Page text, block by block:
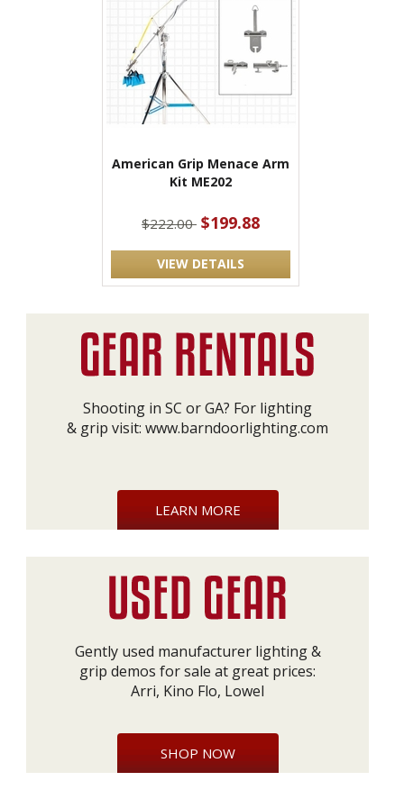
American Grip Menace Arm
Kit ME202
$222.00 $199.88
VIEW DETAILS
Shooting in SC or GA? For lighting
& grip visit: www.barndoorlighting.com
LEARN MORE
Gently used manufacturer lighting &
grip demos for sale at great prices:
Arri, Kino Flo, Lowel
SHOP NOW